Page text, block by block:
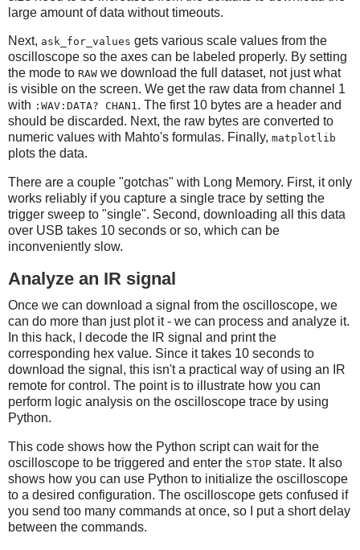
# Grab the raw data from channel 1
scope.write(":STOP")
# Get the timescale
timescale = scope.ask_for_values(":TIM:SCAL?")[0]
# Get the timescale offset
timeoffset = scope.ask_for_values(":TIM:OFFS?")[0]
voltscale = scope.ask_for_values(':CHAN1:SCAL?')[0]
# And the voltage offset
voltoffset = scope.ask_for_values(":CHAN1:OFFS?")[0]
rawdata = scope.ask(":WAV:DATA? CHAN1")[10:]
data_size = len(rawdata)
sample_rate = scope.ask_for_values(':ACQ:SAMP?')[0]
print 'Data size:', data_size, "Sample rate:",
scope.write(":KEY:FORCE")
scope.close()
data = numpy.frombuffer(rawdata, 'B')
# Walk through the data, and map it to actual voltages
# This mapping is from Cibo Mahto
# First invert the data
data = data * -1 + 255
large amount of data without timeouts.
Next, ask_for_values gets various scale values from the
oscilloscope so the axes can be labeled properly. By setting
the mode to RAW we download the full dataset, not just what
is visible on the screen. We get the raw data from channel 1
with :WAV:DATA? CHAN1. The first 10 bytes are a header and
should be discarded. Next, the raw bytes are converted to
numeric values with Mahto's formulas. Finally, matplotlib
plots the data.
There are a couple "gotchas" with Long Memory. First, it only
works reliably if you capture a single trace by setting the
trigger sweep to "single". Second, downloading all this data
over USB takes 10 seconds or so, which can be
inconveniently slow.
Analyze an IR signal
Once we can download a signal from the oscilloscope, we
can do more than just plot it - we can process and analyze it.
In this hack, I decode the IR signal and print the
corresponding hex value. Since it takes 10 seconds to
download the signal, this isn't a practical way of using an IR
remote for control. The point is to illustrate how you can
perform logic analysis on the oscilloscope trace by using
Python.
This code shows how the Python script can wait for the
oscilloscope to be triggered and enter the STOP state. It also
shows how you can use Python to initialize the oscilloscope
to a desired configuration. The oscilloscope gets confused if
you send too many commands at once, so I put a short delay
between the commands.